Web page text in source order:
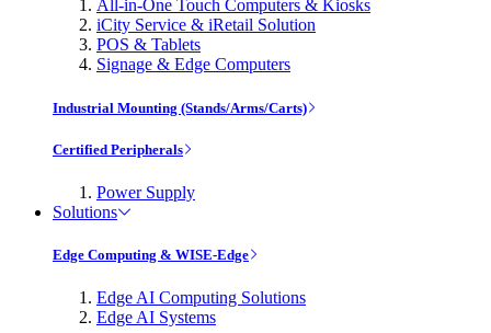
All-in-One Touch Computers & Kiosks
iCity Service & iRetail Solution
POS & Tablets
Signage & Edge Computers
Industrial Mounting (Stands/Arms/Carts)
Certified Peripherals
Power Supply
Solutions
Edge Computing & WISE-Edge
Edge AI Computing Solutions
Edge AI Systems